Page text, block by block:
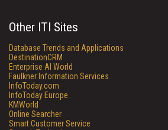
Other ITI Sites
Database Trends and Applications
DestinationCRM
Enterprise AI World
Faulkner Information Services
InfoToday.com
InfoToday Europe
KMWorld
Online Searcher
Smart Customer Service